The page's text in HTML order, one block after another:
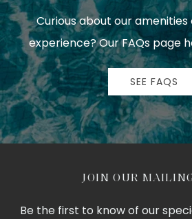
Curious about our
experience? Our FAQs page
SEE FAQS
JOIN OUR
Be the first to know of our